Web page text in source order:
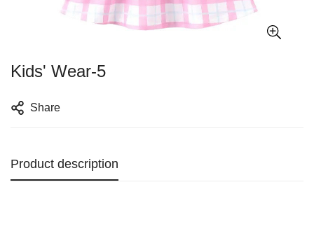
Kids' Wear-5
Share
Product description